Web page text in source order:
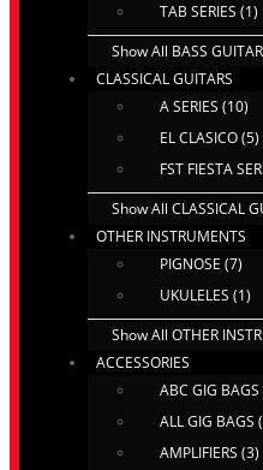
TAB SERIES (1)
Show All BASS
CLASSICAL GUITARS
A SERIES (10)
EL CLASICO (5)
FST FIESTA
Show All CLASSICAL
OTHER INSTRUMENTS
PIGNOSE (7)
UKULELES (1)
Show All OTHER
ACCESSORIES
ABC GIG BAGS
ALL GIG BAGS
AMPLIFIERS (3)